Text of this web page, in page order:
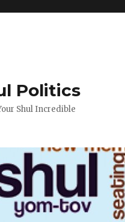
Politics
Shul Incredible